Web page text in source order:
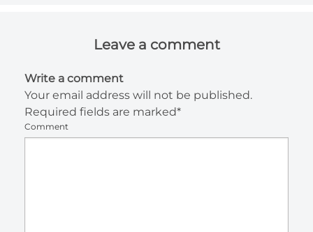
Leave a comment
Write a comment
Your email address will not be published.
Required fields are marked*
Comment